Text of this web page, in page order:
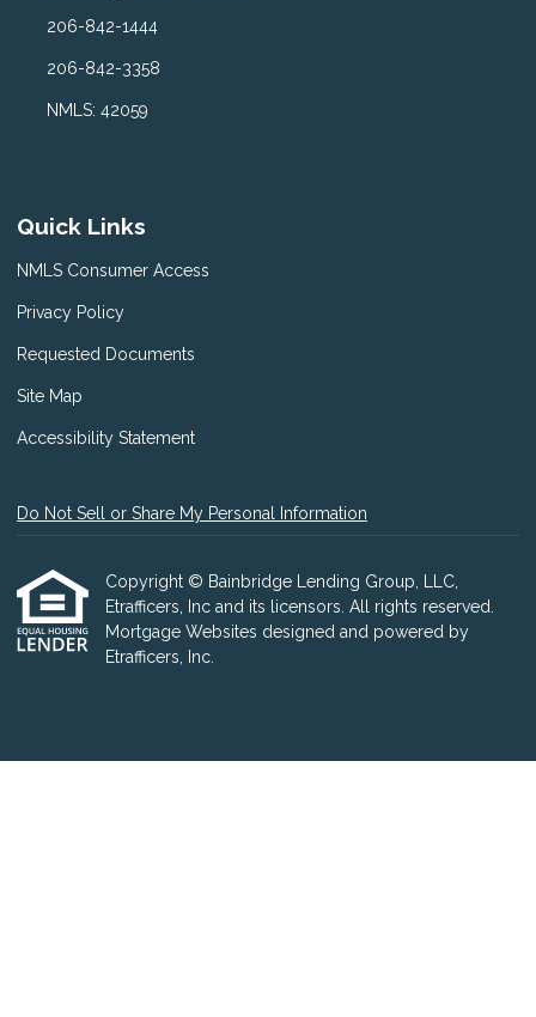
206-842-1444
206-842-3358
NMLS: 42059
Quick Links
NMLS Consumer Access
Privacy Policy
Requested Documents
Site Map
Accessibility Statement
Do Not Sell or Share My Personal Information
Copyright © Bainbridge Lending Group, LLC,
Etrafficers, Inc and its licensors. All rights reserved.
Mortgage Websites designed and powered by
Etrafficers, Inc.